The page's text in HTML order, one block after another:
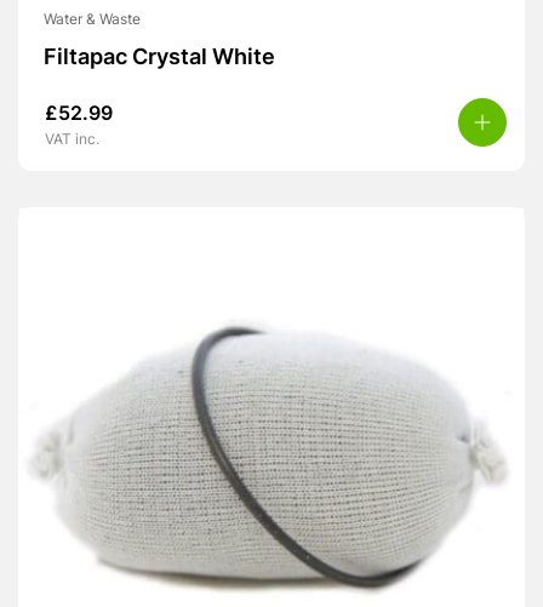
Water & Waste
Filtapac Crystal White
£52.99
VAT inc.